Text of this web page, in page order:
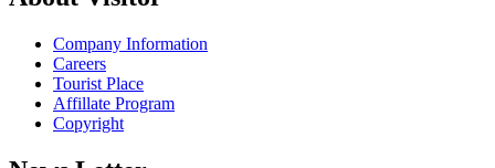
Company Information
Careers
Tourist Place
Affillate Program
Copyright